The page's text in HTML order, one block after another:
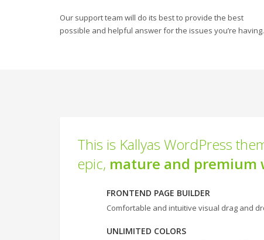
Our support team will do its best to provide the best
possible and helpful answer for the issues you’re having.
This is Kallyas WordPress
epic, mature and premium
FRONTEND PAGE BUILDER
Comfortable and intuitive visual drag and
UNLIMITED COLORS